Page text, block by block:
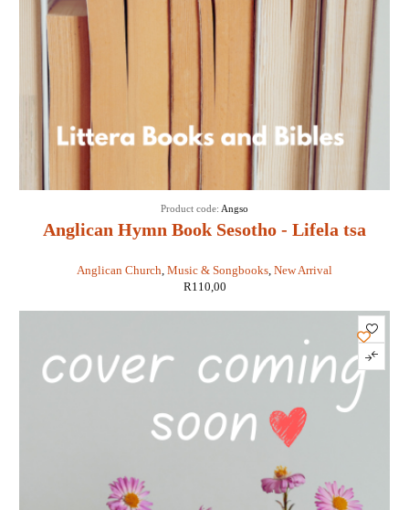
Anglican Hymn Book Sesotho - Lifela tsa
Anglican Church Music & Songbooks New Arrival
Product code: Angso
R110,00